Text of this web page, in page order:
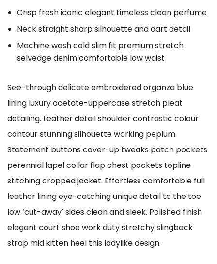
Crisp fresh iconic elegant timeless clean perfume
Neck straight sharp silhouette and dart detail
Machine wash cold slim fit premium stretch
selvedge denim comfortable low waist
See-through delicate embroidered organza blue
lining luxury acetate-uppercase stretch pleat
detailing. Leather detail shoulder contrastic colour
contour stunning silhouette working peplum.
Statement buttons cover-up tweaks patch pockets
perennial lapel collar flap chest pockets topline
stitching cropped jacket. Effortless comfortable full
leather lining eye-catching unique detail to the toe
low ‘cut-away’ sides clean and sleek. Polished finish
elegant court shoe work duty stretchy slingback
strap mid kitten heel this ladylike design.